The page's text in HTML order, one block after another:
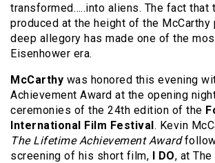
transformed…..into aliens. The fact that
produced at the height of the McCarthy
deep allegory has made one of the
Eisenhower era.
McCarthy was honored this evening
Achievement Award at the opening
ceremonies of the 24th edition of the
International Film Festival. Kevin
The Lifetime Achievement Award
screening of his short film, I DO, at